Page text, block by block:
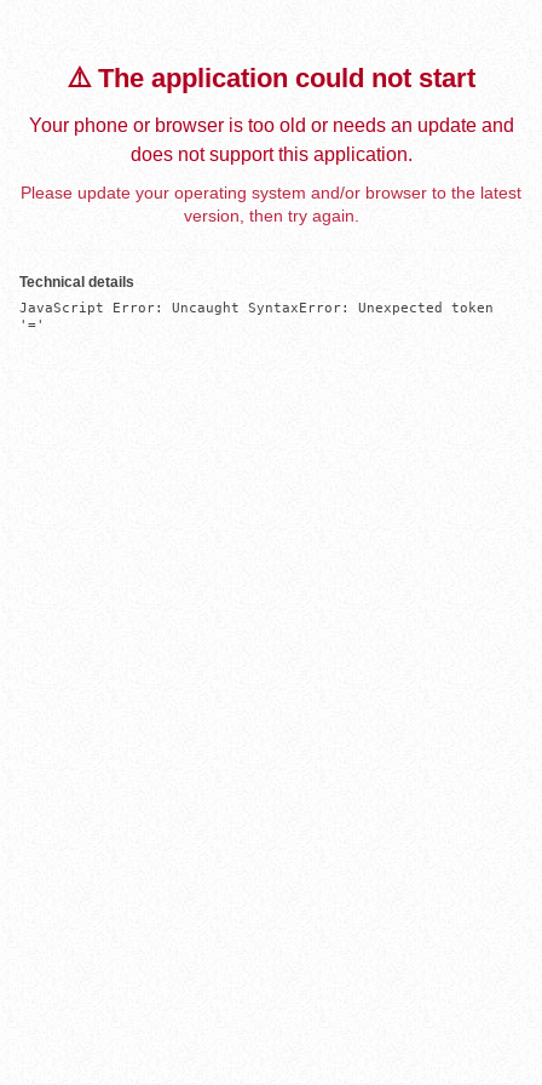
⚠️ The application could not start
Your phone or browser is too old or needs an update and
does not support this application.
Please update your operating system and/or browser to the latest
version, then try again.
Technical details
JavaScript Error: Uncaught SyntaxError: Unexpected token
'='